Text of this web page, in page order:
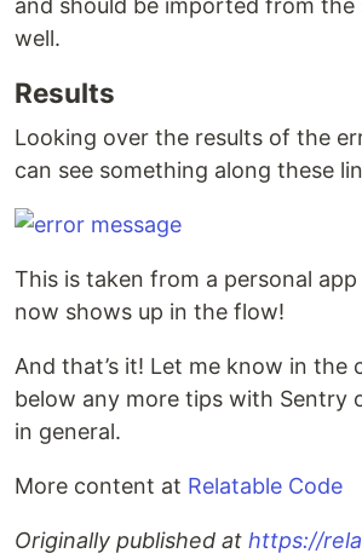
and should be imported from the
well.
Results
Looking over the results of the
can see something along these
This is taken from a personal
now shows up in the flow!
And that’s it! Let me know in the
below any more tips with Sentry
in general.
More content at Relatable Code
Originally published at https://